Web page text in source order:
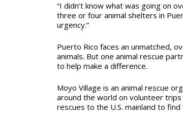
“I didn’t know what was going on
three or four animal shelters in
urgency.”
Puerto Rico faces an unmatched,
animals. But one animal rescue
to help make a difference.
Moyo Village is an animal rescue
around the world on volunteer
rescues to the U.S. mainland to